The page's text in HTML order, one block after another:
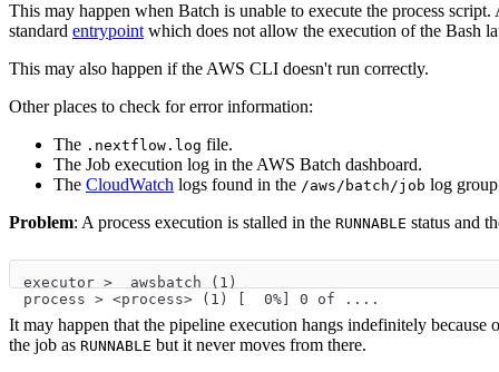
This may happen when Batch is unable to execute the process
standard entrypoint which does not allow the execution of the Bash
This may also happen if the AWS CLI doesn't run correctly.
Other places to check for error information:
The .nextflow.log file.
The Job execution log in the AWS Batch dashboard.
The CloudWatch logs found in the /aws/batch/job log
Problem: A process execution is stalled in the RUNNABLE status and
executor >  awsbatch (1)
process > <process> (1) [  0%] 0 of ....
It may happen that the pipeline execution hangs indefinitely
the job as RUNNABLE but it never moves from there.